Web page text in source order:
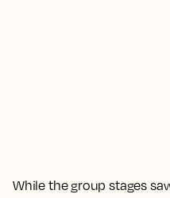
While the group stages